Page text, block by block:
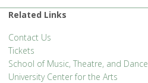
Related Links
Contact Us
Tickets
School of Music, Theatre, and Dance
University Center for the Arts